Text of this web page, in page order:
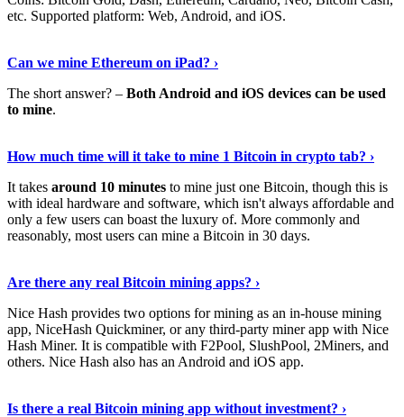
etc. Supported platform: Web, Android, and iOS.
Can we mine Ethereum on iPad? ›
The short answer? – Both Android and iOS devices can be used
to mine.
How much time will it take to mine 1 Bitcoin in crypto tab? ›
It takes around 10 minutes to mine just one Bitcoin, though this is
with ideal hardware and software, which isn't always affordable and
only a few users can boast the luxury of. More commonly and
reasonably, most users can mine a Bitcoin in 30 days.
Are there any real Bitcoin mining apps? ›
Nice Hash provides two options for mining as an in-house mining
app, NiceHash Quickminer, or any third-party miner app with Nice
Hash Miner. It is compatible with F2Pool, SlushPool, 2Miners, and
others. Nice Hash also has an Android and iOS app.
Is there a real Bitcoin mining app without investment? ›